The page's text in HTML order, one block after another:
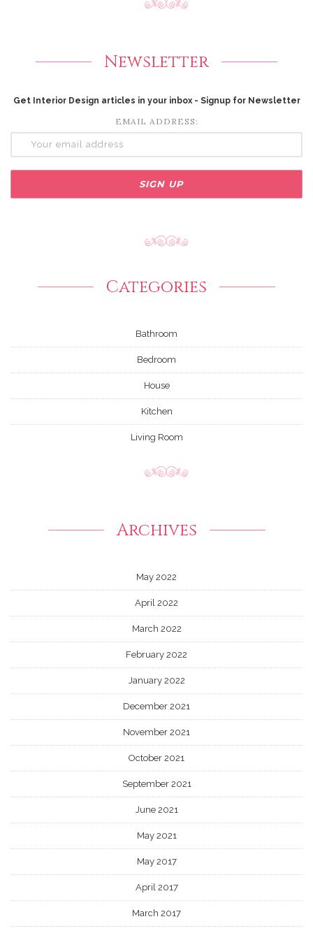
Newsletter
Get Interior Design articles in your inbox - Signup for Newsletter
EMAIL ADDRESS:
Categories
Bathroom
Bedroom
House
Kitchen
Living Room
Archives
May 2022
April 2022
March 2022
February 2022
January 2022
December 2021
November 2021
October 2021
September 2021
June 2021
May 2021
May 2017
April 2017
March 2017